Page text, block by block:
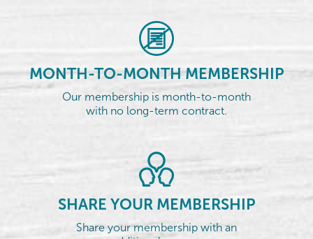
MONTH-TO-MONTH MEMBERSHIP
Our membership is month-to-month
with no long-term contract.
SHARE YOUR MEMBERSHIP
Share your membership with an